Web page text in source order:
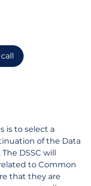
is to select a
of the Data
DSSC will
to Common
that they are